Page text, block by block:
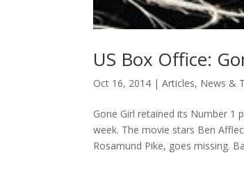
US Box Office:
Oct 16, 2014 |Articles, News &
Gone Girl retained its Number 1
week. The movie stars Ben
Rosamund Pike, goes missing.